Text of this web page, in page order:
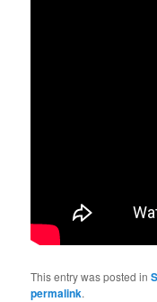
This entry was posted in
permalink.